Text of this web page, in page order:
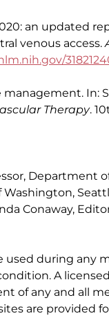
an updated
venous access.
management. In:
Therapy.
Department
Conaway,
during any
A
of any and all
are provided